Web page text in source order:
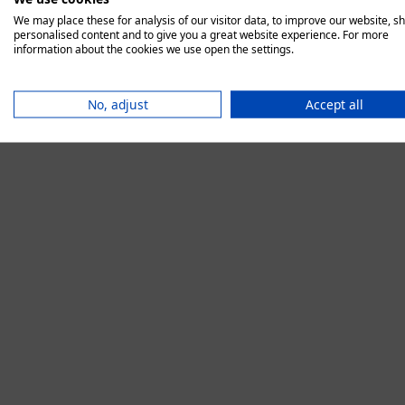
We may place these for analysis of our visitor data, to improve our website,
personalised content and to give you a great website experience. For more
information about the cookies we use open the settings.
No, adjust Accept all